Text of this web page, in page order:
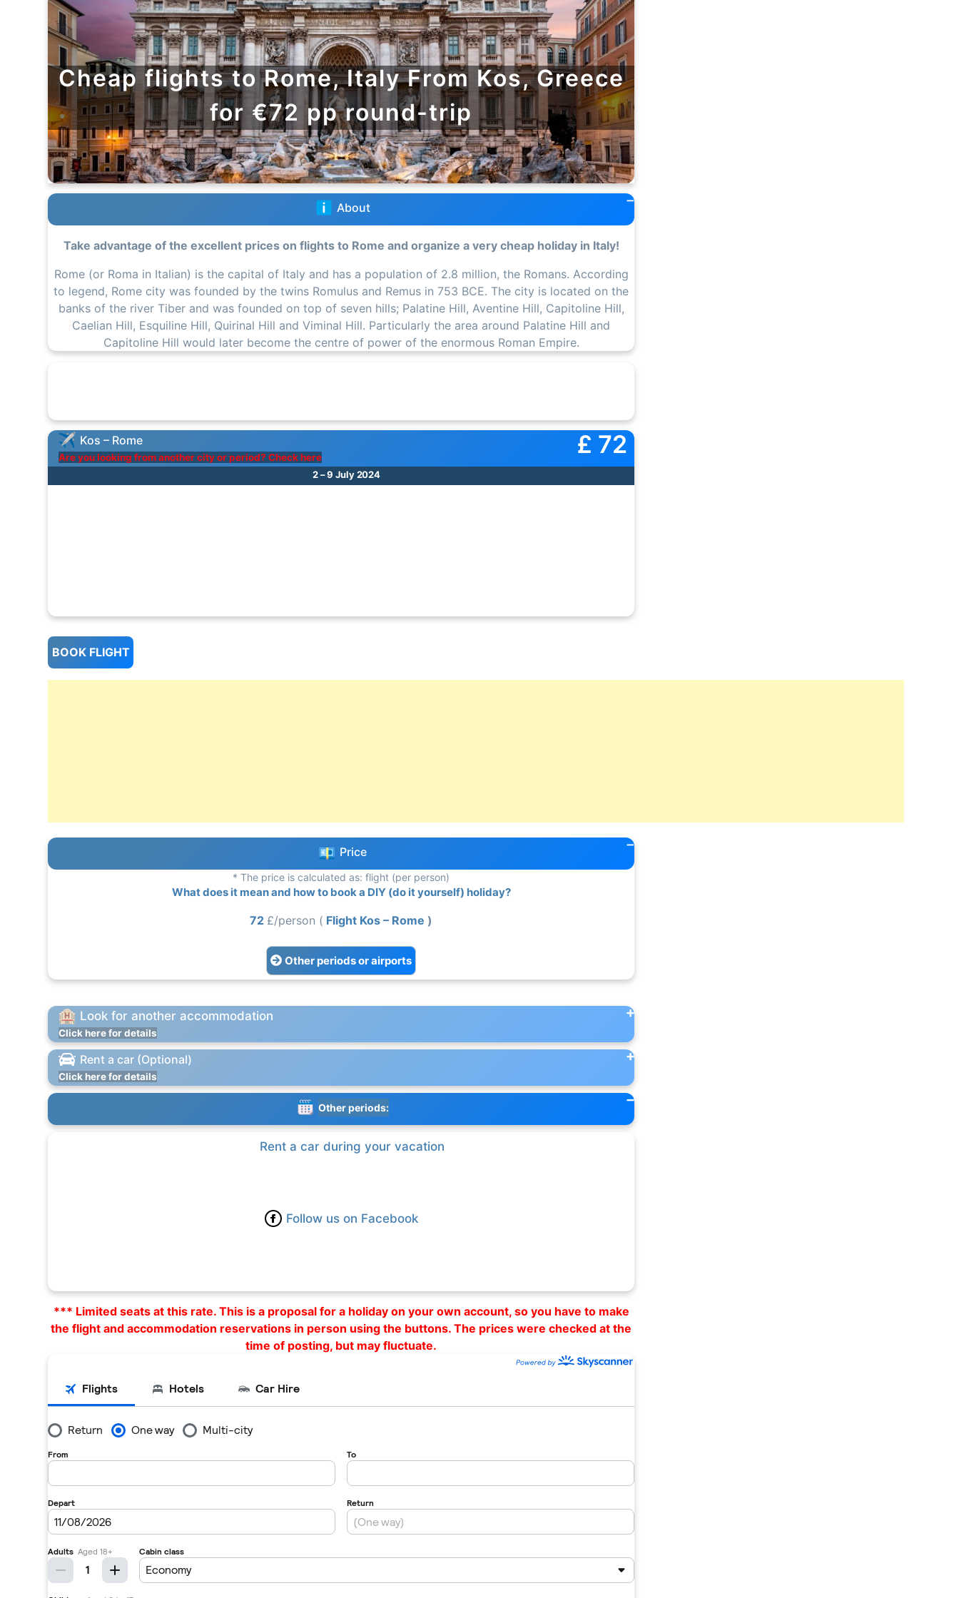
Cheap flights to Rome, Italy From Kos, Greece
for €72 pp round-trip
About
Take advantage of the excellent prices on flights to Rome and organize a very cheap holiday in Italy!
Rome (or Roma in Italian) is the capital of Italy and has a population of 2.8 million, the Romans. According
to legend, Rome city was founded by the twins Romulus and Remus in 753 BCE. The city is located on the
banks of the river Tiber and was founded on top of seven hills; Palatine Hill, Aventine Hill, Capitoline Hill,
Caelian Hill, Esquiline Hill, Quirinal Hill and Viminal Hill. Particularly the area around Palatine Hill and
Capitoline Hill would later become the centre of power of the enormous Roman Empire.
£ 72
Kos – Rome
Are you looking from another city or period? Check here
2 – 9 July 2024
BOOK FLIGHT
Price
* The price is calculated as: flight (per person)
What does it mean and how to book a DIY (do it yourself) holiday?
72 £/person ( Flight Kos – Rome)
Other periods or airports
Look for another accommodation
Click here for details
Rent a car (Optional)
Click here for details
Other periods:
Rent a car during your vacation
Follow us on Facebook
*** Limited seats at this rate. This is a proposal for a holiday on your own account, so you have to make
the flight and accommodation reservations in person using the buttons. The prices were checked at the
time of posting, but may fluctuate.